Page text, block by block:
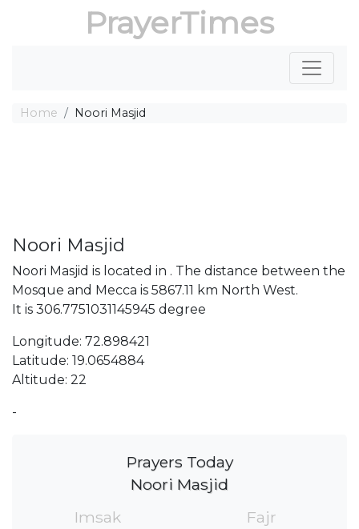
PrayerTimes
Home Noori Masjid
Noori Masjid
Noori Masjid is located in . The distance between the
Mosque and Mecca is 5867.11 km North West.
It is 306.7751031145945 degree
Longitude: 72.898421
Latitude: 19.0654884
Altitude: 22
-
Prayers Today
Noori Masjid
Imsak
Fajr